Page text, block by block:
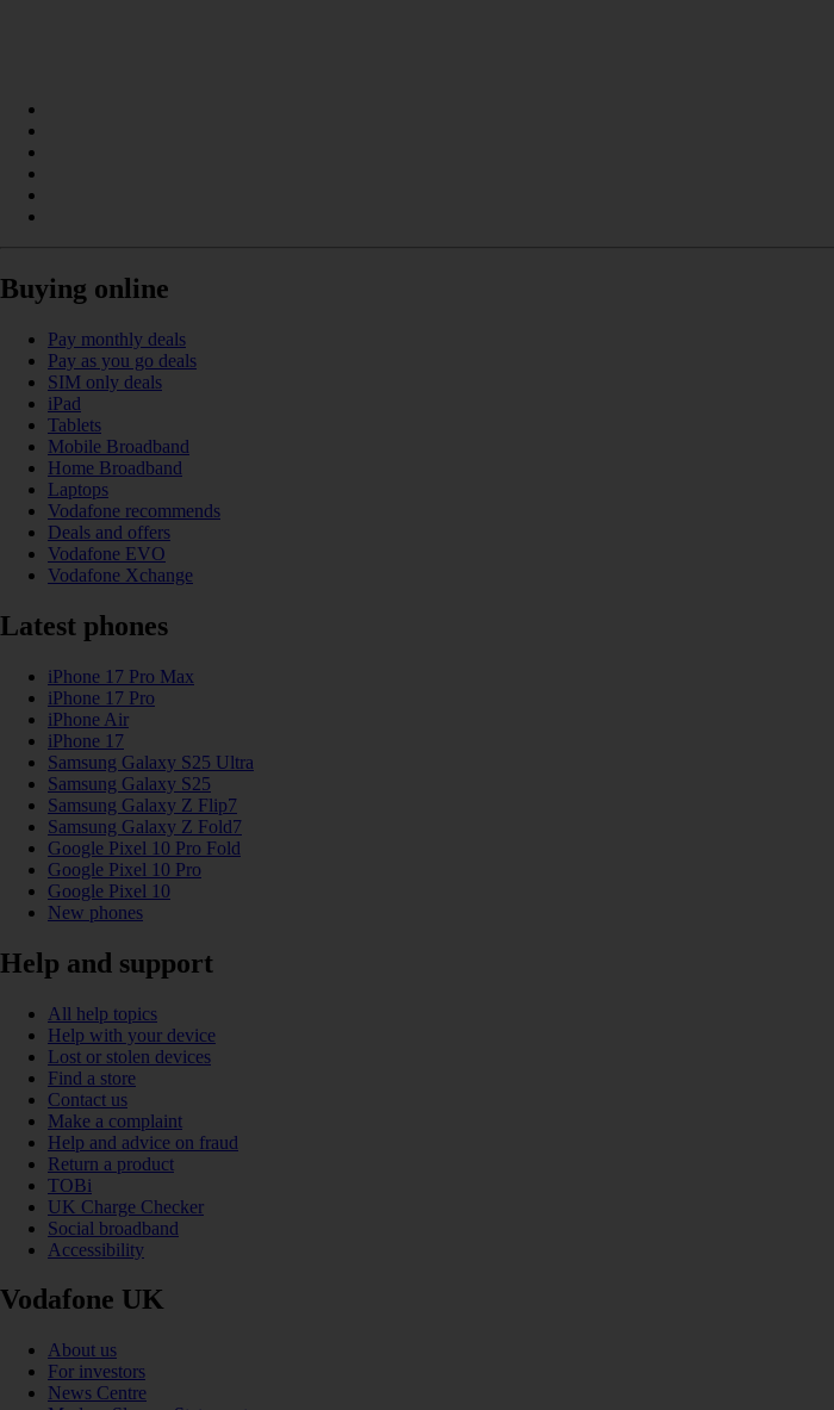
Buying online
Pay monthly deals
Pay as you go deals
SIM only deals
iPad
Tablets
Mobile Broadband
Home Broadband
Laptops
Vodafone recommends
Deals and offers
Vodafone EVO
Vodafone Xchange
Latest phones
iPhone 17 Pro Max
iPhone 17 Pro
iPhone Air
iPhone 17
Samsung Galaxy S25 Ultra
Samsung Galaxy S25
Samsung Galaxy Z Flip7
Samsung Galaxy Z Fold7
Google Pixel 10 Pro Fold
Google Pixel 10 Pro
Google Pixel 10
New phones
Help and support
All help topics
Help with your device
Lost or stolen devices
Find a store
Contact us
Make a complaint
Help and advice on fraud
Return a product
TOBi
UK Charge Checker
Social broadband
Accessibility
Vodafone UK
About us
For investors
News Centre